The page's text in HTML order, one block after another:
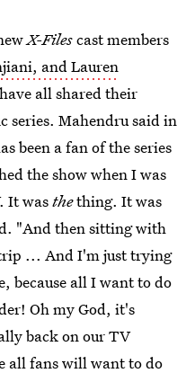
X-Filescast members
and Lauren
all shared their
series. Mahendru said in
been a fan of the series
the show when I was
It wasthething. It was
"And then sitting with
... And I'm just trying
because all I want to do
Oh my God, it's
back on our TV
all fans will want to do